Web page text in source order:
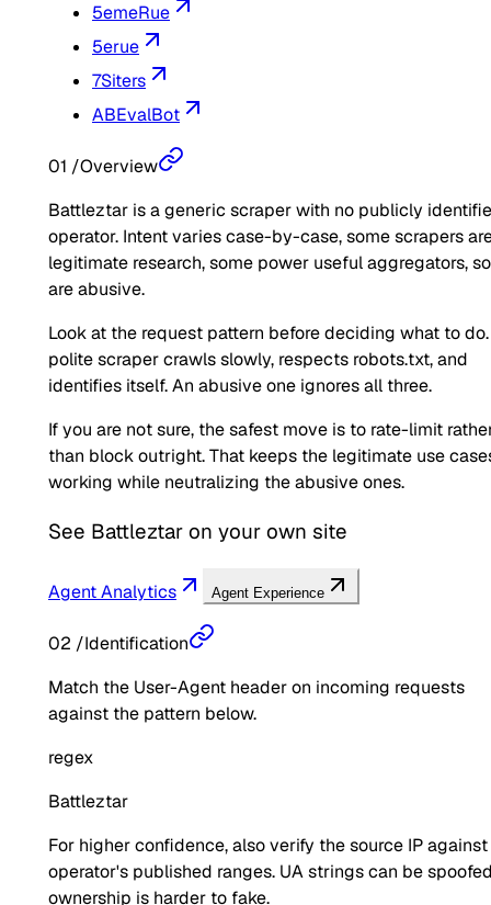
5emeRue
5erue
7Siters
ABEvalBot
01 /Overview
Battleztar is a generic scraper with no publicly
operator. Intent varies case-by-case, some scrapers
legitimate research, some power useful aggregators,
are abusive.
Look at the request pattern before deciding what to
polite scraper crawls slowly, respects robots.txt, and
identifies itself. An abusive one ignores all three.
If you are not sure, the safest move is to rate-limit
than block outright. That keeps the legitimate use
working while neutralizing the abusive ones.
See Battleztar on your own site
Agent Analytics Agent Experience
02 /Identification
Match the User-Agent header on incoming requests
against the pattern below.
regex
Battleztar
For higher confidence, also verify the source IP
operator's published ranges. UA strings can be
ownership is harder to fake.